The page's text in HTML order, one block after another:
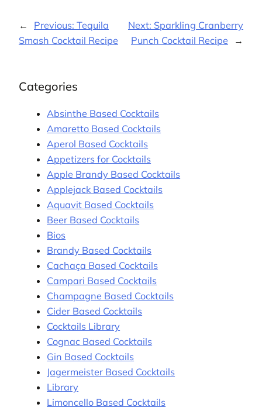
← Previous: Tequila
Smash Cocktail Recipe
Next: Sparkling Cranberry
Punch Cocktail Recipe
→
Categories
Absinthe Based Cocktails
Amaretto Based Cocktails
Aperol Based Cocktails
Appetizers for Cocktails
Apple Brandy Based Cocktails
Applejack Based Cocktails
Aquavit Based Cocktails
Beer Based Cocktails
Bios
Brandy Based Cocktails
Cachaça Based Cocktails
Campari Based Cocktails
Champagne Based Cocktails
Cider Based Cocktails
Cocktails Library
Cognac Based Cocktails
Gin Based Cocktails
Jagermeister Based Cocktails
Library
Limoncello Based Cocktails